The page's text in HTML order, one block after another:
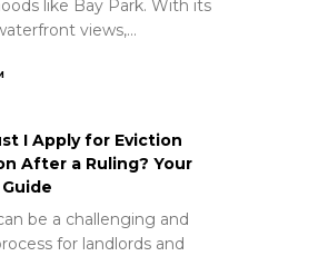
like Bay Park. With its
views,…
I Apply for Eviction
After a Ruling? Your
be a challenging and
for landlords and